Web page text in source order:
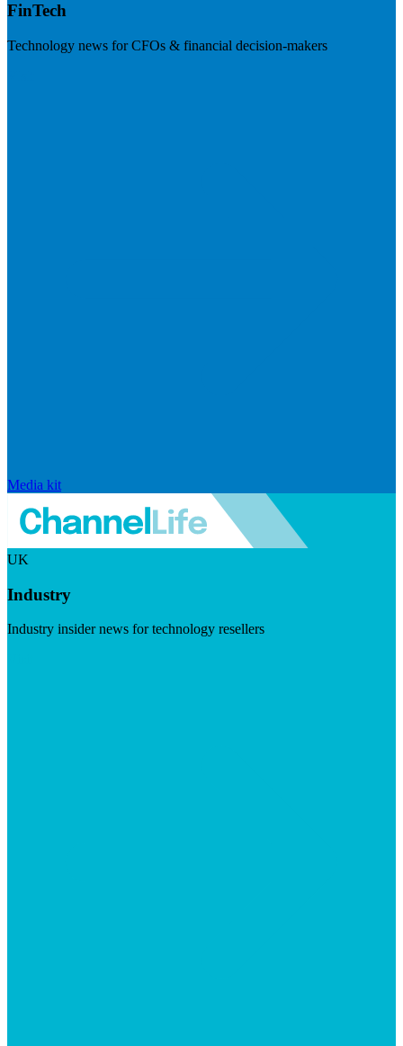
FinTech
Technology news for CFOs & financial decision-makers
Media kit
UK
Industry
Industry insider news for technology resellers